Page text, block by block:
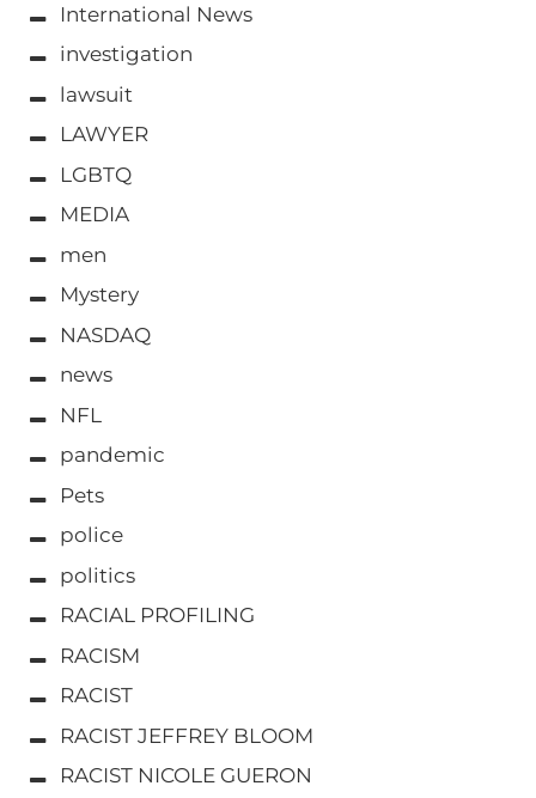
International News
investigation
lawsuit
LAWYER
LGBTQ
MEDIA
men
Mystery
NASDAQ
news
NFL
pandemic
Pets
police
politics
RACIAL PROFILING
RACISM
RACIST
RACIST JEFFREY BLOOM
RACIST NICOLE GUERON